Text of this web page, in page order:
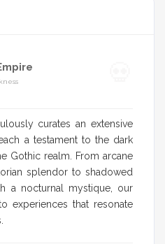
curates an extensive
a testament to the dark
Gothic realm. From arcane
splendor to shadowed
a nocturnal mystique, our
experiences that resonate